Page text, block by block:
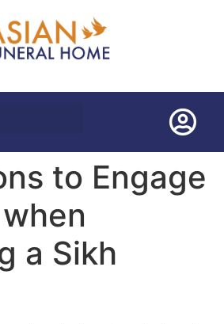
to Engage
a Sikh